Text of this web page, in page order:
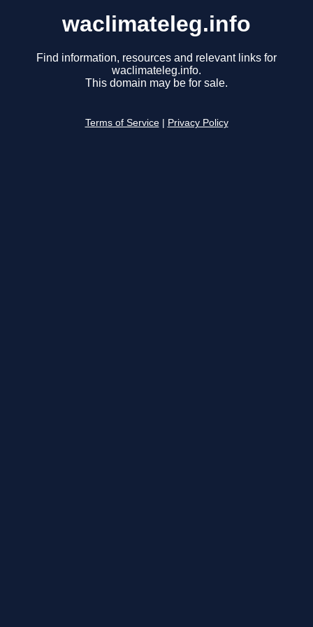
waclimateleg.info
Find information, resources and relevant links for
waclimateleg.info.
This domain may be for sale.
Terms of Service Privacy Policy